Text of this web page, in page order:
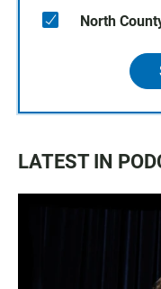
North
LATEST IN